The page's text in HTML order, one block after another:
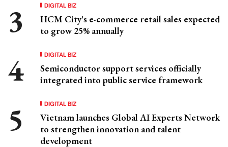
DIGITAL BIZ
HCM City's e-commerce retail sales expected
to grow 25% annually
DIGITAL BIZ
Semiconductor support services officially
integrated into public service framework
DIGITAL BIZ
Vietnam launches Global AI Experts Network
to strengthen innovation and talent
development